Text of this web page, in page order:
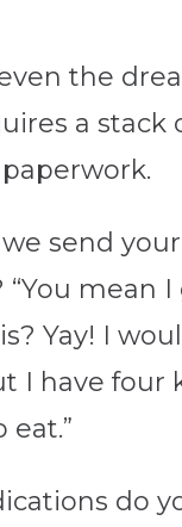
the
a stack
send your
“You mean I
Yay! I
I have four
eat.”
do